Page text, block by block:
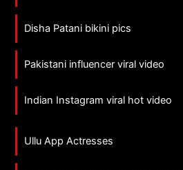
Disha Patani bikini pics
Pakistani influencer viral video
Indian Instagram viral hot video
Ullu App Actresses